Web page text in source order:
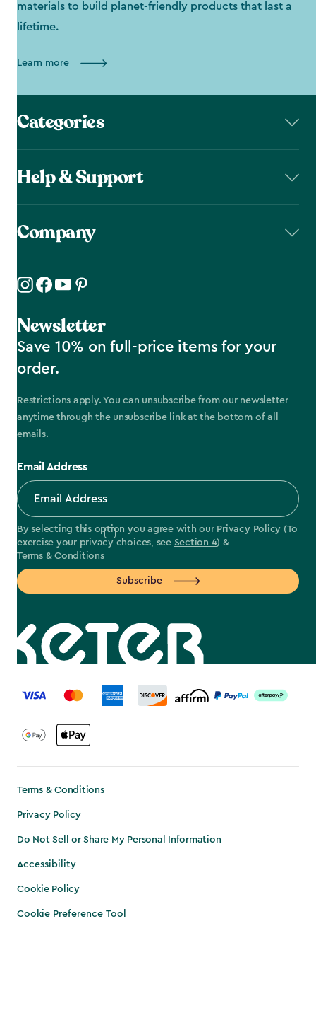
materials to build planet-friendly products that last a
lifetime.
Learn more
Categories
Help & Support
Company
Newsletter
Save 10% on full-price items for your
order.
Restrictions apply. You can unsubscribe from our newsletter
anytime through the unsubscribe link at the bottom of all
emails.
Email Address
By selecting this option you agree with our Privacy Policy (To
exercise your privacy choices, see Section 4) &
Terms & Conditions
Subscribe
label.payment
Terms & Conditions
Privacy Policy
Do Not Sell or Share My Personal Information
Accessibility
Cookie Policy
Cookie Preference Tool